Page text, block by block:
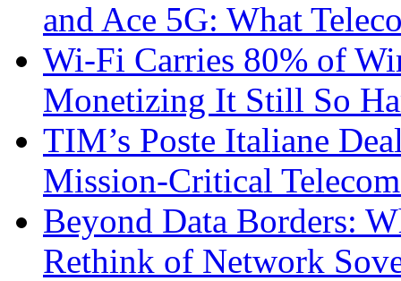
and Ace 5G: What
Wi-Fi Carries 80% of
Monetizing It Still So
TIM’s Poste Italiane
Mission-Critical
Beyond Data Borders:
Rethink of Network